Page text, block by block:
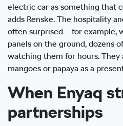
electric car as something that
adds Renske. The hospitality
often surprised – for example,
panels on the ground, dozens
watching them for hours.
mangoes or papaya as a
When Enyaq
partnerships